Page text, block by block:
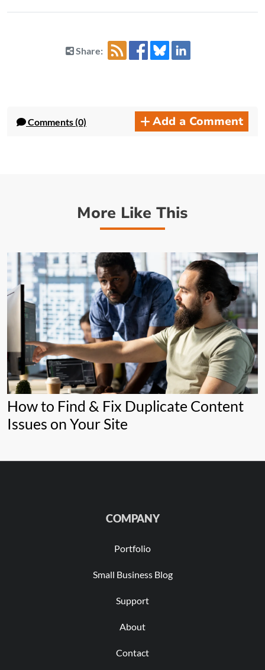
Share:
Comments (0) Add a Comment
More Like This
How to Find & Fix Duplicate Content
Issues on Your Site
COMPANY
Portfolio
Small Business Blog
Support
About
Contact